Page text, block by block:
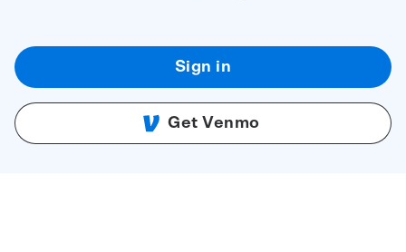
Sign in
Get Venmo